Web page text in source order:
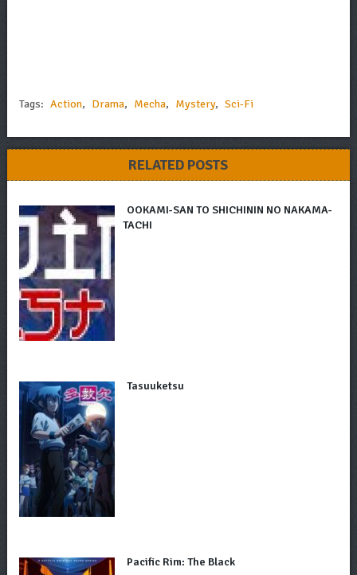
Tags: Action, Drama, Mecha, Mystery, Sci-Fi
RELATED POSTS
OOKAMI-SAN TO SHICHININ NO NAKAMA-
TACHI
Tasuuketsu
Pacific Rim: The Black